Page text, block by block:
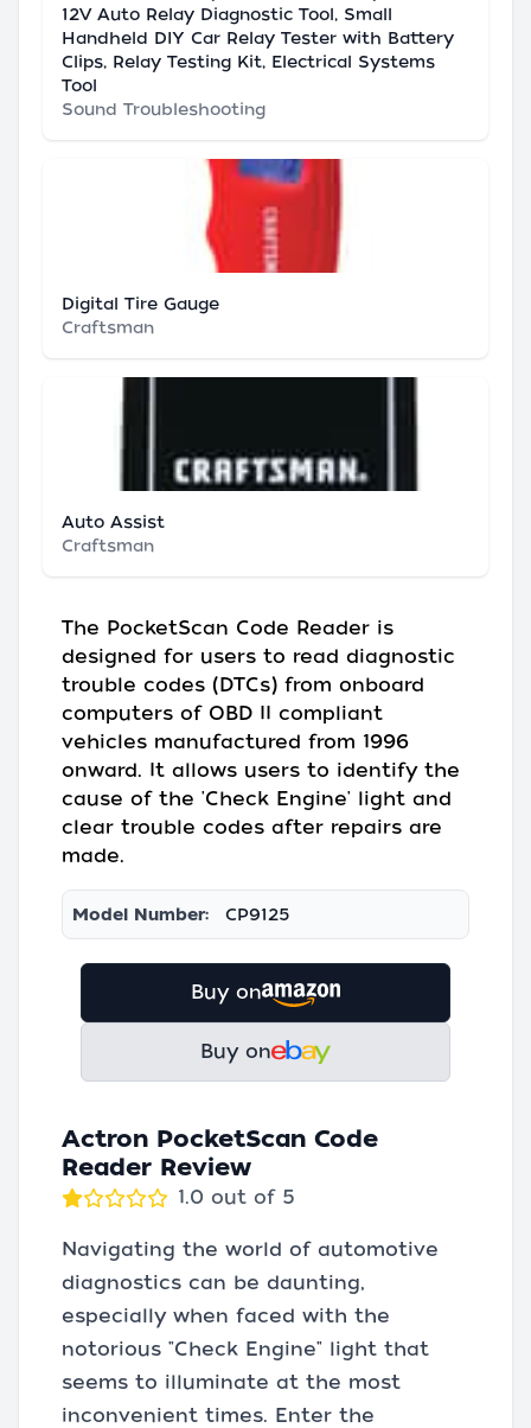
12V Auto Relay Diagnostic Tool, Small
Handheld DIY Car Relay Tester with Battery
Clips, Relay Testing Kit, Electrical Systems
Tool
Sound Troubleshooting
Digital Tire Gauge
Craftsman
Auto Assist
Craftsman
The PocketScan Code Reader is
designed for users to read diagnostic
trouble codes (DTCs) from onboard
computers of OBD II compliant
vehicles manufactured from 1996
onward. It allows users to identify the
cause of the 'Check Engine' light and
clear trouble codes after repairs are
made.
Model Number: CP9125
Buy on
Buy on
Actron PocketScan Code
Reader Review
1.0 out of 5
Navigating the world of automotive
diagnostics can be daunting,
especially when faced with the
notorious "Check Engine" light that
seems to illuminate at the most
inconvenient times. Enter the